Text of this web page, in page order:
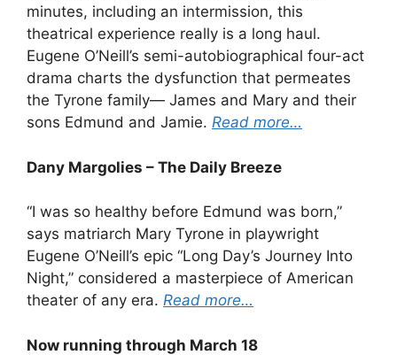
minutes, including an intermission, this
theatrical experience really is a long haul.
Eugene O’Neill’s semi-autobiographical four-act
drama charts the dysfunction that permeates
the Tyrone family— James and Mary and their
sons Edmund and Jamie. Read more…
Dany Margolies – The Daily Breeze
“I was so healthy before Edmund was born,”
says matriarch Mary Tyrone in playwright
Eugene O’Neill’s epic “Long Day’s Journey Into
Night,” considered a masterpiece of American
theater of any era. Read more…
Now running through March 18